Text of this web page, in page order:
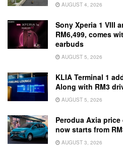
AUGUST 4, 2026
Sony Xperia 1 VIII
RM6,499, comes
earbuds
AUGUST 5, 2026
KLIA Terminal 1
Along with RM3
AUGUST 5, 2026
Perodua Axia
now starts from
AUGUST 3, 2026